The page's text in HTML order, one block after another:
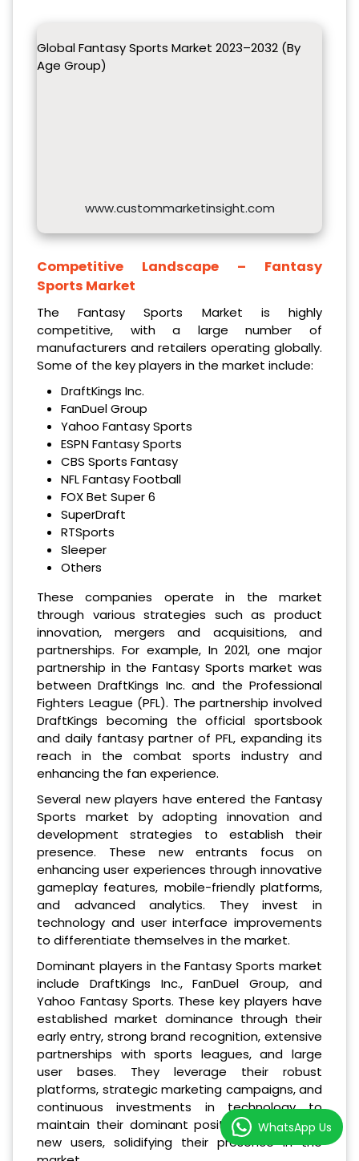
Global Fantasy Sports Market 2023–2032 (By
Age Group)
www.custommarketinsight.com
Competitive Landscape – Fantasy
Sports Market
The Fantasy Sports Market is highly
competitive, with a large number of
manufacturers and retailers operating globally.
Some of the key players in the market include:
DraftKings Inc.
FanDuel Group
Yahoo Fantasy Sports
ESPN Fantasy Sports
CBS Sports Fantasy
NFL Fantasy Football
FOX Bet Super 6
SuperDraft
RTSports
Sleeper
Others
These companies operate in the market
through various strategies such as product
innovation, mergers and acquisitions, and
partnerships. For example, In 2021, one major
partnership in the Fantasy Sports market was
between DraftKings Inc. and the Professional
Fighters League (PFL). The partnership involved
DraftKings becoming the official sportsbook
and daily fantasy partner of PFL, expanding its
reach in the combat sports industry and
enhancing the fan experience.
Several new players have entered the Fantasy
Sports market by adopting innovation and
development strategies to establish their
presence. These new entrants focus on
enhancing user experiences through innovative
gameplay features, mobile-friendly platforms,
and advanced analytics. They invest in
technology and user interface improvements
to differentiate themselves in the market.
Dominant players in the Fantasy Sports market
include DraftKings Inc., FanDuel Group, and
Yahoo Fantasy Sports. These key players have
established market dominance through their
early entry, strong brand recognition, extensive
partnerships with sports leagues, and large
user bases. They leverage their robust
platforms, strategic marketing campaigns, and
continuous investments in technology to
maintain their dominant position and attract
new users, solidifying their presence in the
WhatsApp Us